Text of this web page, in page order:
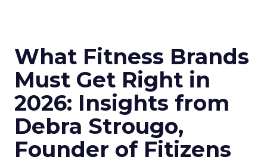
What Fitness Brands
Must Get Right in
2026: Insights from
Debra Strougo,
Founder of Fitizens